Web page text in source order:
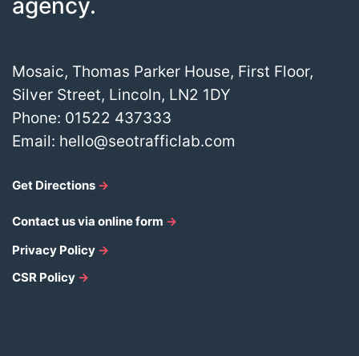
agency.
Mosaic, Thomas Parker House, First Floor,
Silver Street, Lincoln, LN2 1DY
Phone: 01522 437333
Email: hello@seotrafficlab.com
Get Directions →
Contact us via online form →
Privacy Policy →
CSR Policy →